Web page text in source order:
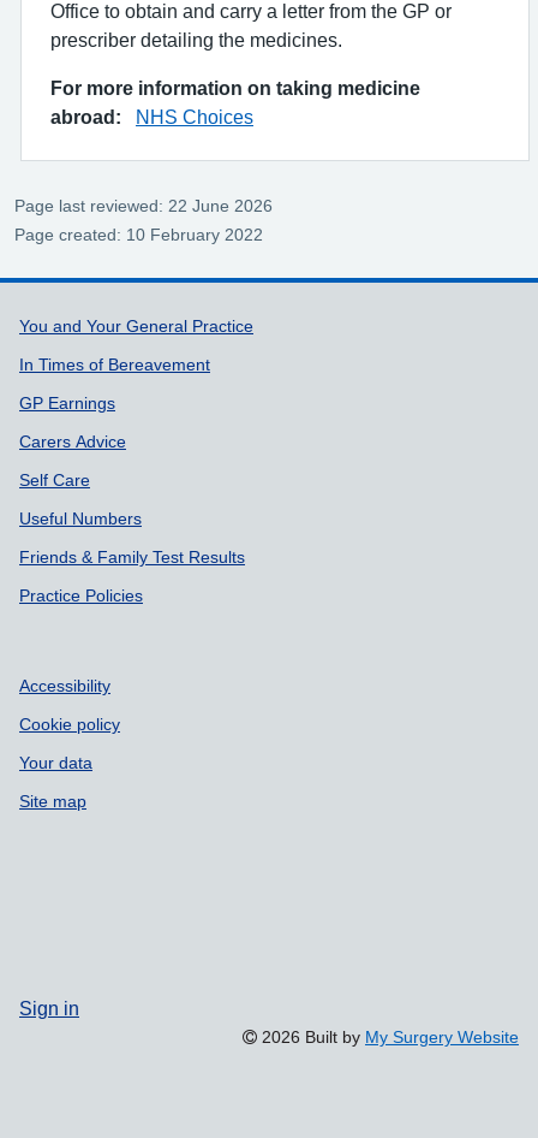
Office to obtain and carry a letter from the GP or
prescriber detailing the medicines.
For more information on taking medicine
abroad:
NHS Choices
Page last reviewed: 22 June 2026
Page created: 10 February 2022
Support links
You and Your General Practice
In Times of Bereavement
GP Earnings
Carers Advice
Self Care
Useful Numbers
Friends & Family Test Results
Practice Policies
Accessibility
Cookie policy
Your data
Site map
Sign in
2026 Built by My Surgery Website